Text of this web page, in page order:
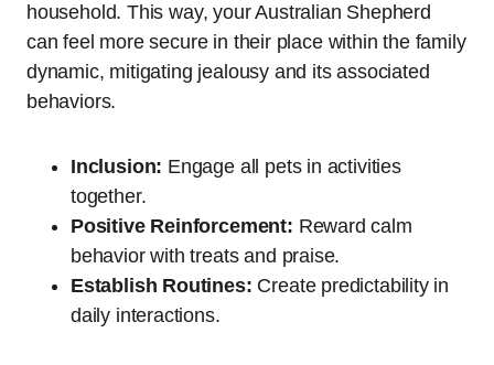
household. This way, your Australian Shepherd
can feel more secure in their place within the family
dynamic, mitigating jealousy and its associated
behaviors.
Inclusion: Engage all pets in activities
together.
Positive Reinforcement: Reward calm
behavior with treats and praise.
Establish Routines: Create predictability in
daily interactions.